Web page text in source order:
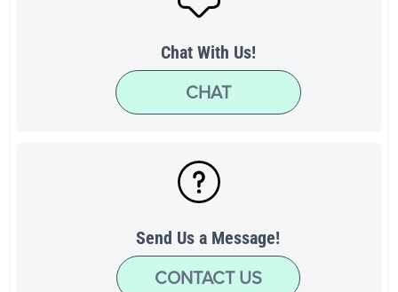
Chat With Us!
CHAT
Send Us a Message!
CONTACT US